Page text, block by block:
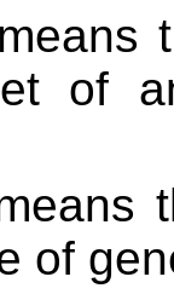
means
of
of